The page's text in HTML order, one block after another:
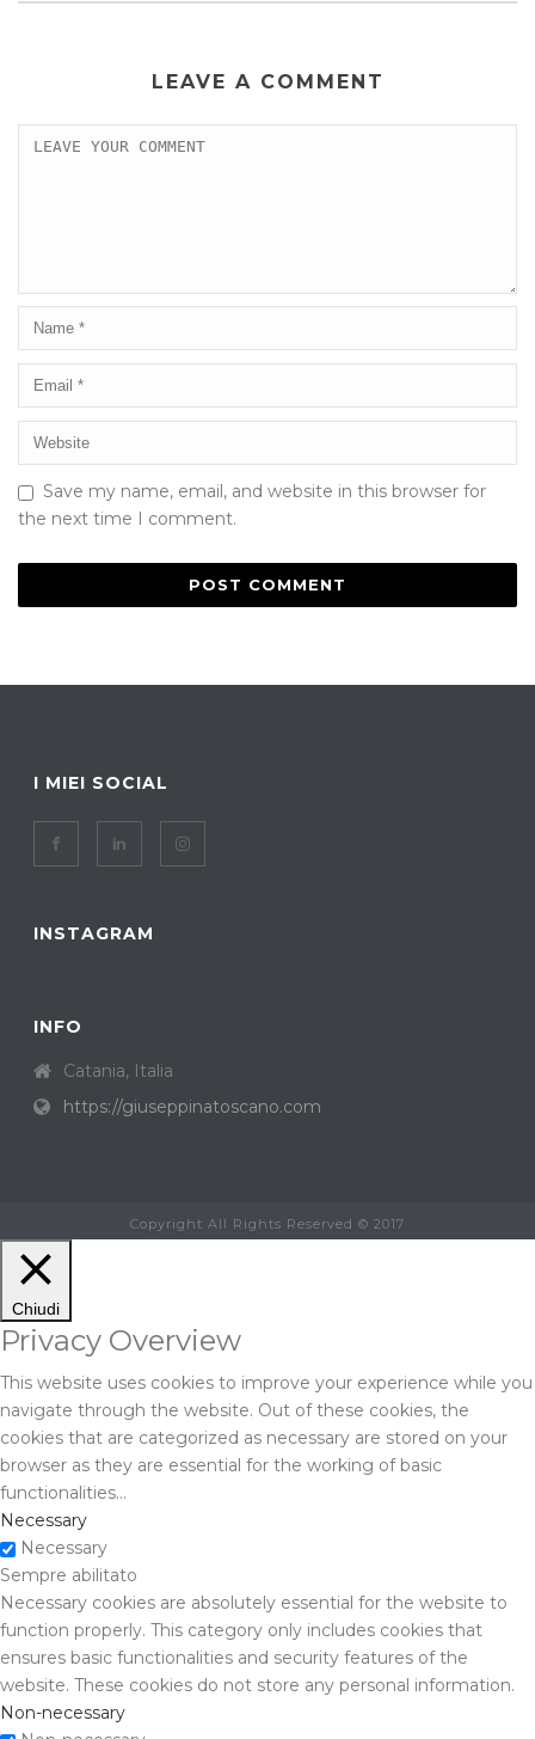
LEAVE A COMMENT
Save my name, email, and website in this browser for
the next time I comment.
I MIEI SOCIAL
INSTAGRAM
INFO
Catania, Italia
https://giuseppinatoscano.com
Copyright All Rights Reserved © 2017
Chiudi
Privacy Overview
This website uses cookies to improve your experience while you
navigate through the website. Out of these cookies, the
cookies that are categorized as necessary are stored on your
browser as they are essential for the working of basic
functionalities...
Necessary
Necessary
Sempre abilitato
Necessary cookies are absolutely essential for the website to
function properly. This category only includes cookies that
ensures basic functionalities and security features of the
website. These cookies do not store any personal information.
Non-necessary